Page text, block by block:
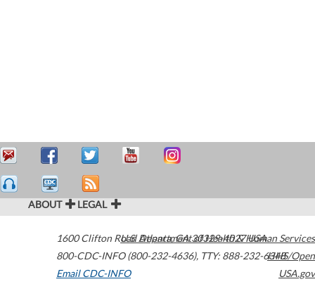
ABOUT LEGAL
1600 Clifton Road Atlanta,GA30329-4027USA
800-CDC-INFO (800-232-4636), TTY: 888-232-6348
Email CDC-INFO
U.S. Department of Health & Human Services
HHS/Open
USA.gov